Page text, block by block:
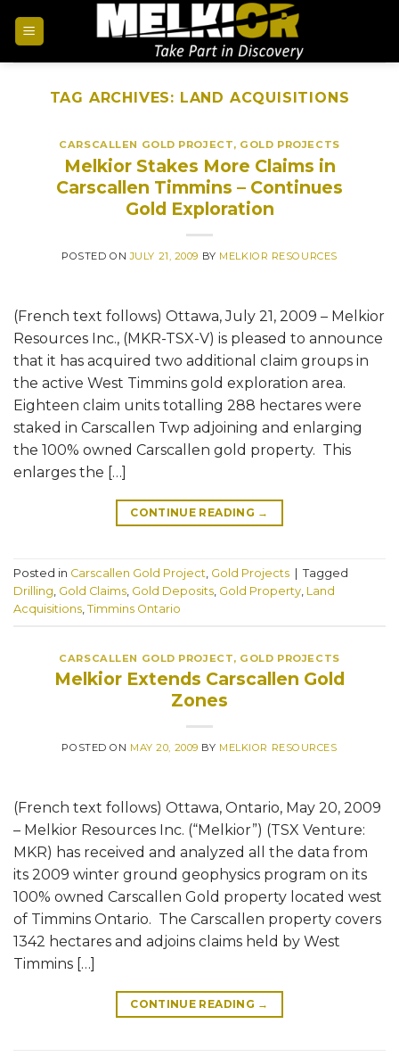
TAG ARCHIVES: LAND ACQUISITIONS
CARSCALLEN GOLD PROJECT, GOLD PROJECTS
Melkior Stakes More Claims in
Carscallen Timmins – Continues
Gold Exploration
POSTED ONJULY 21, 2009 BY MELKIOR RESOURCES
(French text follows) Ottawa, July 21, 2009 – Melkior
Resources Inc., (MKR-TSX-V) is pleased to announce
that it has acquired two additional claim groups in
the active West Timmins gold exploration area.
Eighteen claim units totalling 288 hectares were
staked in Carscallen Twp adjoining and enlarging
the 100% owned Carscallen gold property. This
enlarges the […]
CONTINUE READING →
Posted in Carscallen Gold Project Gold Projects
Tagged
Drilling Gold Claims Gold Deposits Gold Property Land
Acquisitions Timmins Ontario
CARSCALLEN GOLD PROJECT, GOLD PROJECTS
Melkior Extends Carscallen Gold
Zones
POSTED ON MAY 20, 2009 BY MELKIOR RESOURCES
(French text follows) Ottawa, Ontario, May 20, 2009
– Melkior Resources Inc. (“Melkior”) (TSX Venture:
MKR) has received and analyzed all the data from
its 2009 winter ground geophysics program on its
100% owned Carscallen Gold property located west
of Timmins Ontario. The Carscallen property covers
1342 hectares and adjoins claims held by West
Timmins […]
CONTINUE READING →